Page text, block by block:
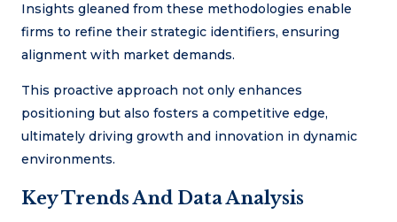
Insights gleaned from these methodologies enable
firms to refine their strategic identifiers, ensuring
alignment with market demands.
This proactive approach not only enhances
positioning but also fosters a competitive edge,
ultimately driving growth and innovation in dynamic
environments.
Key Trends And Data Analysis